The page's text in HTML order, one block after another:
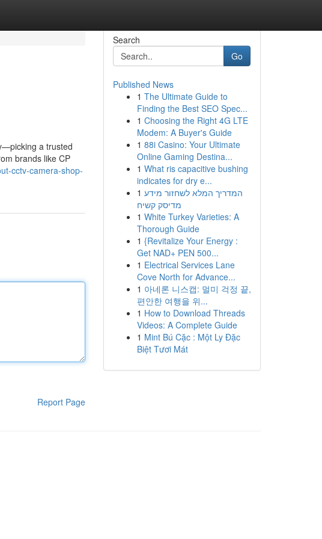
a trusted
brands like CP
cctv-camera-shop-
Report Page
Search
Go
Published News
1 The Ultimate Guide to
Finding the Best SEO Spec...
1 Choosing the Right 4G LTE
Modem: A Buyer's Guide
1 88i Casino: Your Ultimate
Online Gaming Destina...
1 What ris capacitive bushing
indicates for dry e...
1 המדריך המלא לשחזור מידע
מדיסק קשיח
1 White Turkey Varieties: A
Thorough Guide
1 {Revitalize Your Energy :
Get NAD+ PEN 500...
1 Electrical Services Lane
Cove North for Advance...
1 아네론 니스캡: 멀미 걱정 끝,
편안한 여행을 위...
1 How to Download Threads
Videos: A Complete Guide
1 Mint Bú Cặc : Một Ly Đặc
Biệt Tươi Mát